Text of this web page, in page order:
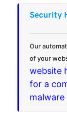
Security
Our
of your
website
for a
malware